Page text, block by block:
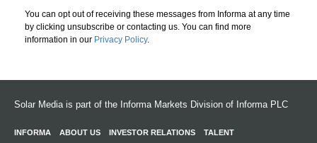
You can opt out of receiving these messages from Informa at any time
by clicking unsubscribe or contacting us. You can find more
information in our Privacy Policy.
Solar Media is part of the Informa Markets Division of Informa PLC
INFORMA ABOUT US INVESTOR RELATIONS TALENT